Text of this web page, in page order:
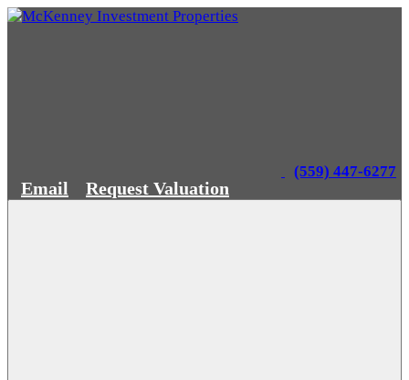
(559) 447-6277
Email Request Valuation